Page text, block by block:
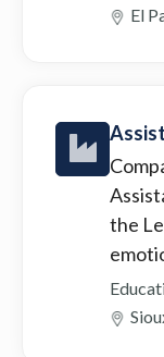
El
the